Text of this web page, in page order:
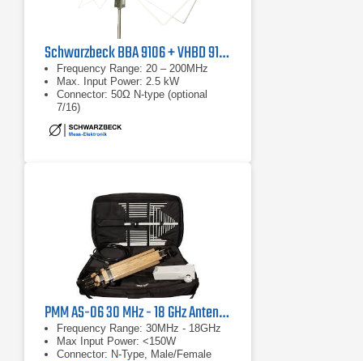
Schwarzbeck BBA 9106 + VHBD 9134
Frequency Range: 20 – 200MHz
Max. Input Power: 2.5 kW
Connector: 50Ω N-type (optional
7/16)
PMM AS-06 30 MHz - 18 GHz Antenna Kit
Frequency Range: 30MHz - 18GHz
Max Input Power: <150W
Connector: N-Type, Male/Female